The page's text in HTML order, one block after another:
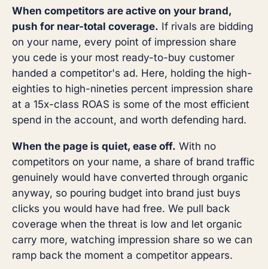
When competitors are active on your brand,
push for near-total coverage. If rivals are bidding
on your name, every point of impression share
you cede is your most ready-to-buy customer
handed a competitor's ad. Here, holding the high-
eighties to high-nineties percent impression share
at a 15x-class ROAS is some of the most efficient
spend in the account, and worth defending hard.
When the page is quiet, ease off. With no
competitors on your name, a share of brand traffic
genuinely would have converted through organic
anyway, so pouring budget into brand just buys
clicks you would have had free. We pull back
coverage when the threat is low and let organic
carry more, watching impression share so we can
ramp back the moment a competitor appears.